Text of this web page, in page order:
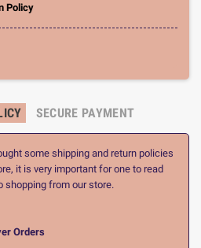
Policy
SECURE PAYMENT
some shipping and return policies
it is very important for one to read
shopping from our store.
Orders